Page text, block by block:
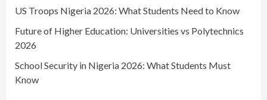
US Troops Nigeria 2026: What Students Need to Know
Future of Higher Education: Universities vs Polytechnics
2026
School Security in Nigeria 2026: What Students Must
Know